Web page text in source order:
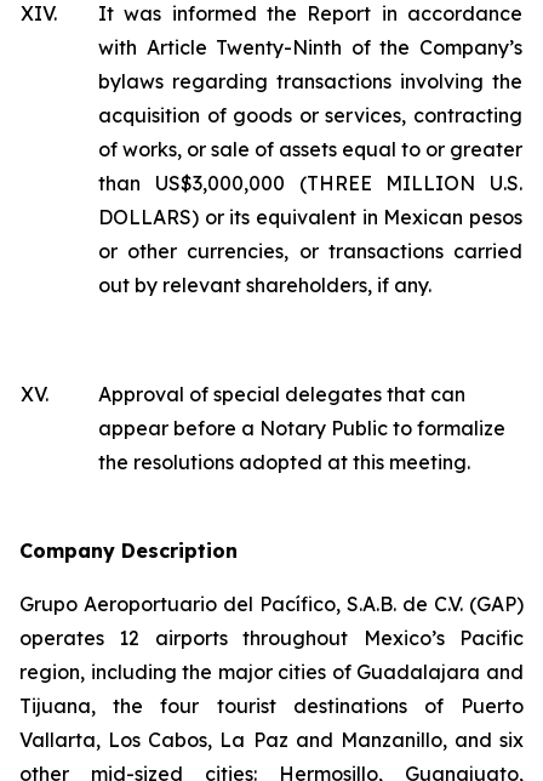
XIV.
It was informed the Report in accordance
with Article Twenty-Ninth of the Company’s
bylaws regarding transactions involving the
acquisition of goods or services, contracting
of works, or sale of assets equal to or greater
than US$3,000,000 (THREE MILLION U.S.
DOLLARS) or its equivalent in Mexican pesos
or other currencies, or transactions carried
out by relevant shareholders, if any.
XV.
Approval of special delegates that can
appear before a Notary Public to formalize
the resolutions adopted at this meeting.
Company Description
Grupo Aeroportuario del Pacífico, S.A.B. de C.V. (GAP)
operates 12 airports throughout Mexico’s Pacific
region, including the major cities of Guadalajara and
Tijuana, the four tourist destinations of Puerto
Vallarta, Los Cabos, La Paz and Manzanillo, and six
other mid-sized cities: Hermosillo, Guanajuato,